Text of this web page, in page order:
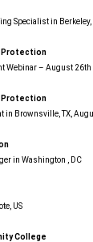
Specialist in Berkeley,
Protection
Webinar – August 26th
Protection
in Brownsville, TX,
in Washington , DC
US
College